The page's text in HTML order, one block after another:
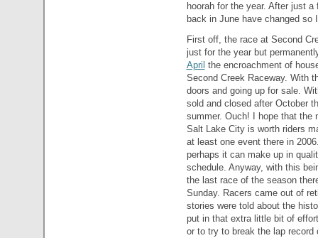
hoorah for the year. After just
back in June have changed so
First off, the race at Second
just for the year but
April the encroachment of
Second Creek Raceway. With
doors and going up for sale.
sold and closed after October
summer. Ouch! I hope that the
Salt Lake City is worth riders
at least one event there in
perhaps it can make up in
schedule. Anyway, with this
the last race of the season
Sunday. Racers came out of
stories were told about the
put in that extra little bit of
or to try to break the lap